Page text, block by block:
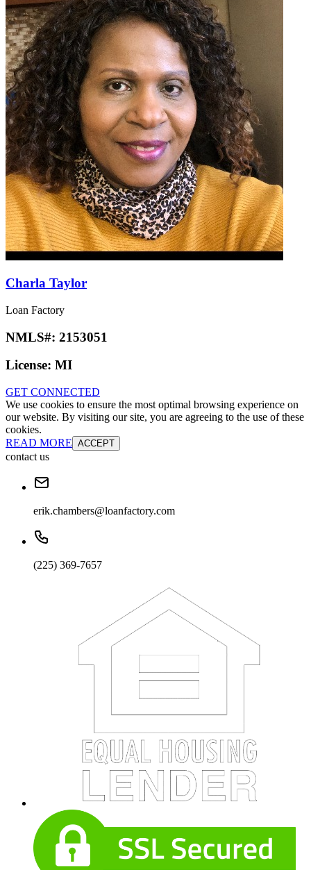
Charla Taylor
Loan Factory
NMLS#: 2153051
License: MI
GET CONNECTED
We use cookies to ensure the most optimal browsing experience on
our website. By visiting our site, you are agreeing to the use of these
cookies.
READ MORE ACCEPT
contact us
erik.chambers@loanfactory.com
(225) 369-7657